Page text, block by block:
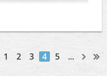
1 2 3 4 5 ...